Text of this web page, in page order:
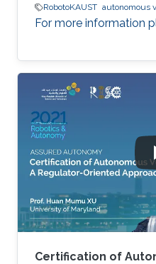
RobotoKAUST autonomous
For more information
Certification of